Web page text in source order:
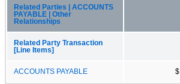
Related Parties | ACCOUNTS
PAYABLE | Other
Relationships
Related Party Transaction
[Line Items]
ACCOUNTS PAYABLE